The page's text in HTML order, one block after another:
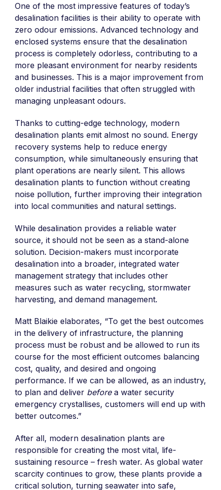
One of the most impressive features of today’s
desalination facilities is their ability to operate with
zero odour emissions. Advanced technology and
enclosed systems ensure that the desalination
process is completely odorless, contributing to a
more pleasant environment for nearby residents
and businesses. This is a major improvement from
older industrial facilities that often struggled with
managing unpleasant odours.
Thanks to cutting-edge technology, modern
desalination plants emit almost no sound. Energy
recovery systems help to reduce energy
consumption, while simultaneously ensuring that
plant operations are nearly silent. This allows
desalination plants to function without creating
noise pollution, further improving their integration
into local communities and natural settings.
While desalination provides a reliable water
source, it should not be seen as a stand-alone
solution. Decision-makers must incorporate
desalination into a broader, integrated water
management strategy that includes other
measures such as water recycling, stormwater
harvesting, and demand management.
Matt Blaikie elaborates, “To get the best outcomes
in the delivery of infrastructure, the planning
process must be robust and be allowed to run its
course for the most efficient outcomes balancing
cost, quality, and desired and ongoing
performance. If we can be allowed, as an industry,
to plan and deliver beforea water security
emergency crystallises, customers will end up with
better outcomes.”
After all, modern desalination plants are
responsible for creating the most vital, life-
sustaining resource – fresh water. As global water
scarcity continues to grow, these plants provide a
critical solution, turning seawater into safe,